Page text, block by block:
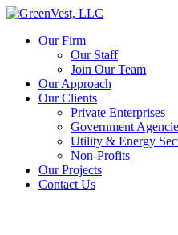
Our Firm
Our Staff
Join Our Team
Our Approach
Our Clients
Private Enterprises
Government
Utility & Energy
Non-Profits
Our Projects
Contact Us